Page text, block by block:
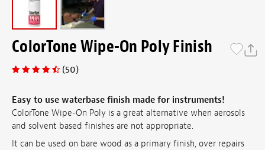
ColorTone Wipe-On Poly Finish
(50)
Easy to use waterbase finish made for instruments!
ColorTone Wipe-On Poly is a great alternative when aerosols
and solvent based finishes are not appropriate.
It can be used on bare wood as a primary finish, over repairs